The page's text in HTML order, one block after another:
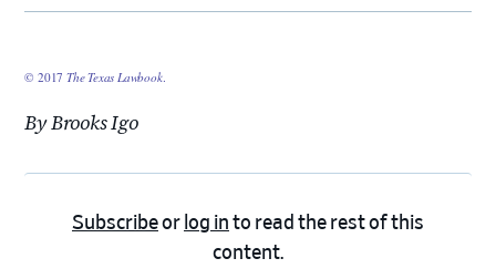
© 2017The Texas Lawbook.
By Brooks Igo
Subscribeor log in to read the rest of this
content.